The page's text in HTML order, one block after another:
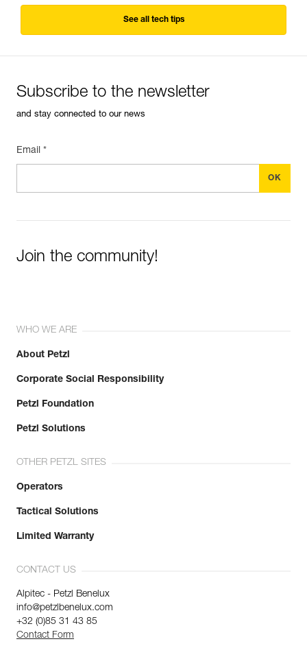
See all tech tips
Subscribe to the newsletter
and stay connected to our news
Email *
Join the community!
WHO WE ARE
About Petzl
Corporate Social Responsibility
Petzl Foundation
Petzl Solutions
OTHER PETZL SITES
Operators
Tactical Solutions
Limited Warranty
CONTACT US
Alpitec - Petzl Benelux
info@petzlbenelux.com
+32 (0)85 31 43 85
Contact Form